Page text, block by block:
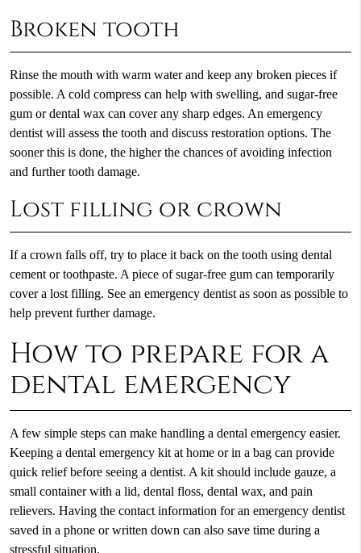
Broken tooth
Rinse the mouth with warm water and keep any broken pieces if
possible. A cold compress can help with swelling, and sugar-free
gum or dental wax can cover any sharp edges. An emergency
dentist will assess the tooth and discuss restoration options. The
sooner this is done, the higher the chances of avoiding infection
and further tooth damage.
Lost filling or crown
If a crown falls off, try to place it back on the tooth using dental
cement or toothpaste. A piece of sugar-free gum can temporarily
cover a lost filling. See an emergency dentist as soon as possible to
help prevent further damage.
How to prepare for a
dental emergency
A few simple steps can make handling a dental emergency easier.
Keeping a dental emergency kit at home or in a bag can provide
quick relief before seeing a dentist. A kit should include gauze, a
small container with a lid, dental floss, dental wax, and pain
relievers. Having the contact information for an emergency dentist
saved in a phone or written down can also save time during a
stressful situation.